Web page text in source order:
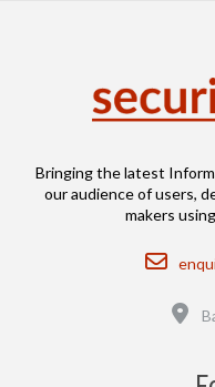
Bringing the latest
our audience of users,
makers
Email